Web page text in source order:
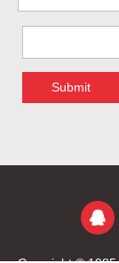
Submit